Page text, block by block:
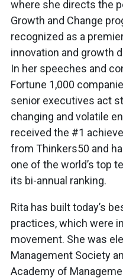
where she directs the
Growth and Change
recognized as a
innovation and growth
In her speeches and
Fortune 1,000
senior executives act
changing and volatile
received the #1
from Thinkers50 and
one of the world’s top
its bi-annual ranking.
Rita has built today’s
practices, which were
movement. She was
Management Society
Academy of